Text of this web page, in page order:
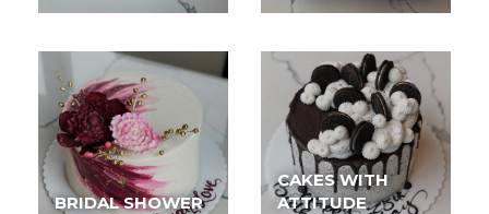
BRIDAL SHOWER
CAKES WITH
ATTITUDE